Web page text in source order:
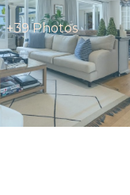
+39 Photos